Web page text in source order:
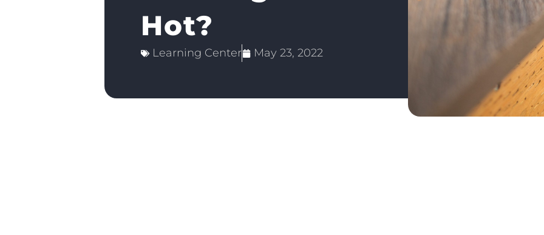
Hot?
Learning Center May 23, 2022